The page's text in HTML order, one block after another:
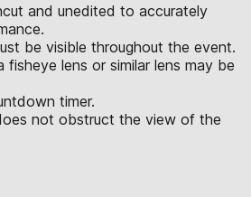
and unedited to accurately
be visible throughout the event.
lens or similar lens may be
timer.
not obstruct the view of the